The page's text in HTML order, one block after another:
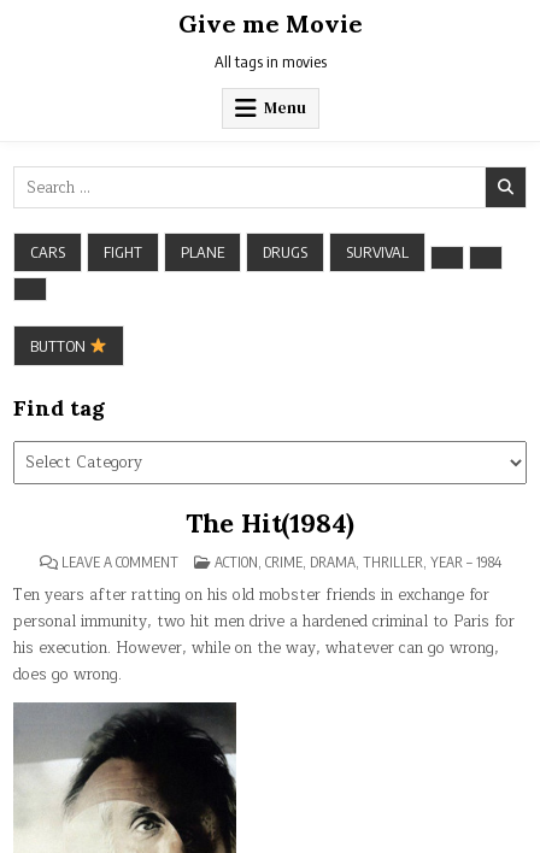
Give me Movie
All tags in movies
Menu
Search
for:
CARS FIGHT PLANE DRUGS SURVIVAL
BUTTON
Find tag
Find
tag
The Hit(1984)
LEAVE A COMMENTON
HIT(1984)
POSTED
ACTION, CRIME, DRAMA, THRILLER, YEAR – 1984
Ten years after ratting on his old mobster friends in exchange for
personal immunity, two hit men drive a hardened criminal to Paris for
his execution. However, while on the way, whatever can go wrong,
does go wrong.